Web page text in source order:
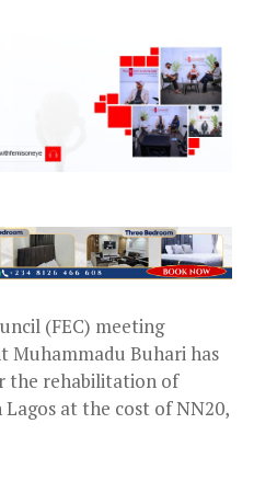
(FEC) meeting
Muhammadu Buhari has
the rehabilitation of
at the cost of NN20,